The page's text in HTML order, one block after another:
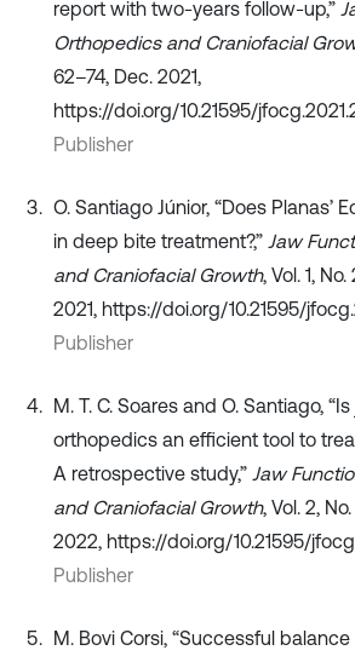
report with two-years follow-up,”
Orthopedics and Craniofacial
62–74, Dec. 2021,
https://doi.org/10.21595/
Publisher
O. Santiago Júnior, “Does Planas’
in deep bite treatment?,” Jaw
and Craniofacial Growth, Vol. 1,
2021, https://doi.org/10.21595/
Publisher
M. T. C. Soares and O. Santiago,
orthopedics an efficient tool to
A retrospective study,” Jaw
and Craniofacial Growth, Vol. 2, No.
2022, https://doi.org/10.21595/
Publisher
M. Bovi Corsi, “Successful